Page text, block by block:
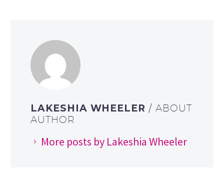
LAKESHIA WHEELER/ ABOUT
AUTHOR
More posts by Lakeshia Wheeler